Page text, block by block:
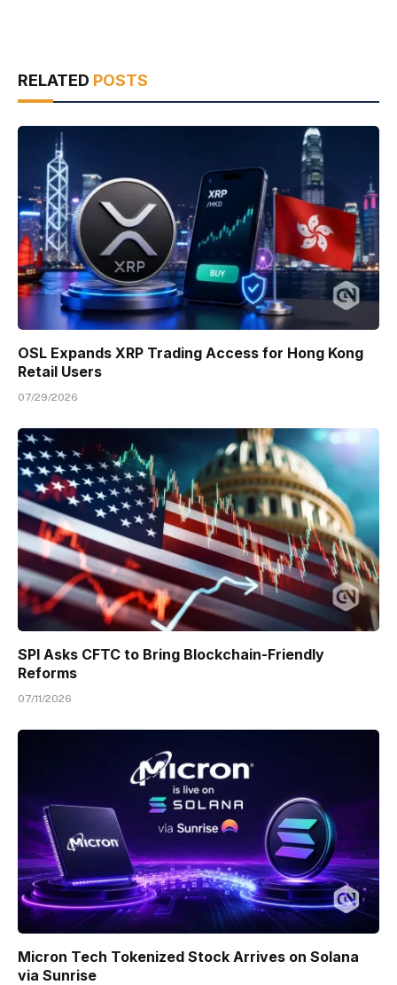
RELATED POSTS
OSL Expands XRP Trading Access for Hong Kong
Retail Users
07/29/2026
SPI Asks CFTC to Bring Blockchain-Friendly
Reforms
07/11/2026
Micron Tech Tokenized Stock Arrives on Solana
via Sunrise